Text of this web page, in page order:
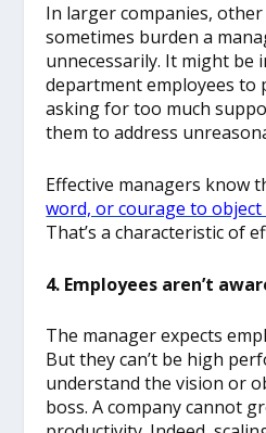
In larger companies,
sometimes burden a
unnecessarily. It might be
department employees
asking for too much
them to address
Effective managers know
word, or courage to
That’s a characteristic of
4. Employees aren’t
The manager expects
But they can’t be high
understand the vision or
boss. A company cannot